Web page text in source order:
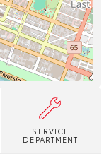
SERVICE
DEPARTMENT